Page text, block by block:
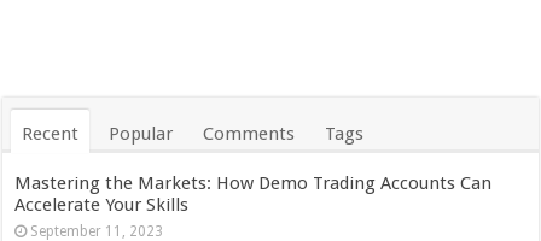
Recent Popular Comments Tags
Mastering the Markets: How Demo Trading Accounts Can
Accelerate Your Skills
September 11, 2023